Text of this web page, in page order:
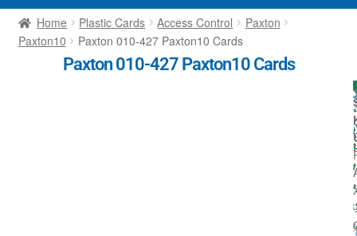
Home Plastic Cards Access Control
Paxton
Paxton10
Paxton 010-427 Paxton10 Cards
Paxton 010-427 Paxton10 Cards
t
I
t
I
-